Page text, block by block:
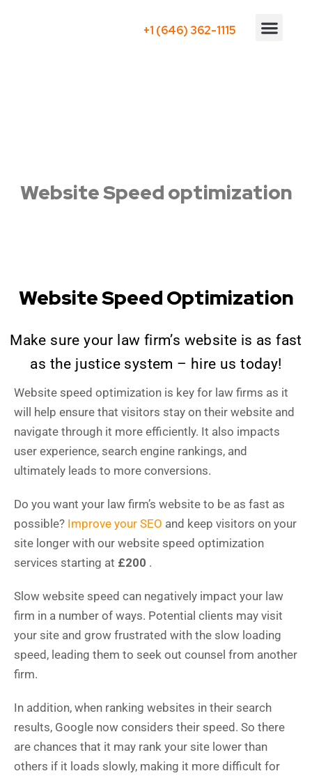
+1 (646) 362-1115
Website Speed optimization
Website Speed Optimization
Make sure your law firm’s website is as fast
as the justice system – hire us today!
Website speed optimization is key for law firms as it
will help ensure that visitors stay on their website and
navigate through it more efficiently. It also impacts
user experience, search engine rankings, and
ultimately leads to more conversions.
Do you want your law firm’s website to be as fast as
possible? Improve your SEO and keep visitors on your
site longer with our website speed optimization
services starting at £200 .
Slow website speed can negatively impact your law
firm in a number of ways. Potential clients may visit
your site and grow frustrated with the slow loading
speed, leading them to seek out counsel from another
firm.
In addition, when ranking websites in their search
results, Google now considers their speed. So there
are chances that it may rank your site lower than
others if it loads slowly, making it more difficult for